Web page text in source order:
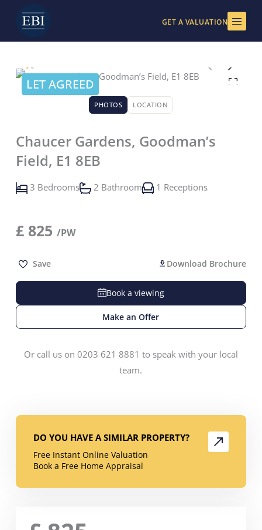
content
GET A VALUATION
LET AGREED
PHOTOS LOCATION
Chaucer Gardens, Goodman’s
Field, E1 8EB
3 Bedrooms 2 Bathroom 1 Receptions
£ 825 /PW
Save Download Brochure
Book a viewing
Make an Offer
Or call us on 0203 621 8881 to speak with your local
team.
DO YOU HAVE A SIMILAR PROPERTY?
Free Instant Online Valuation
Book a Free Home Appraisal